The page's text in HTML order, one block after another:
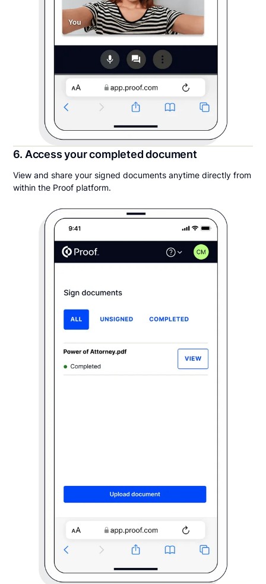
6. Access your completed document
View and share your signed documents anytime directly from
within the Proof platform.